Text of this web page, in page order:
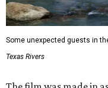
Some unexpected guests in
Texas Rivers